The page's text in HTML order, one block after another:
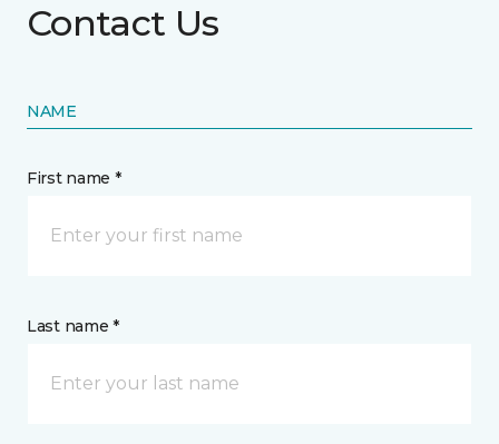
Contact Us
NAME
First name *
Last name *